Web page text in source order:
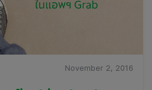
November 2, 2016